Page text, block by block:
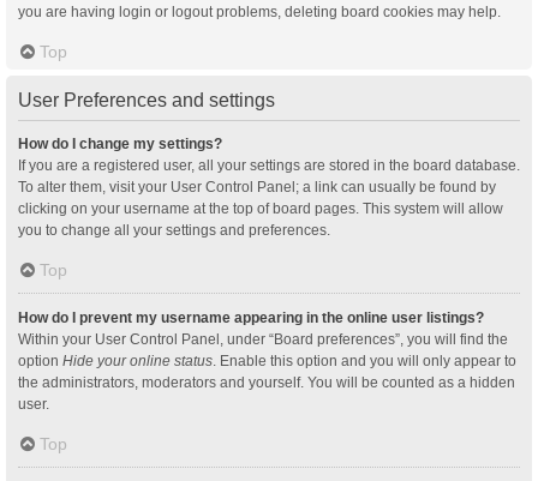
you are having login or logout problems, deleting board cookies may help.
Top
User Preferences and settings
How do I change my settings?
If you are a registered user, all your settings are stored in the board database.
To alter them, visit your User Control Panel; a link can usually be found by
clicking on your username at the top of board pages. This system will allow
you to change all your settings and preferences.
Top
How do I prevent my username appearing in the online user listings?
Within your User Control Panel, under “Board preferences”, you will find the
option Hide your online status . Enable this option and you will only appear to
the administrators, moderators and yourself. You will be counted as a hidden
user.
Top